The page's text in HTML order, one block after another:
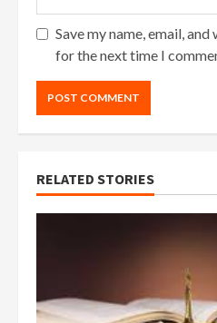
Save my name, email,
for the next time I
RELATED STORIES